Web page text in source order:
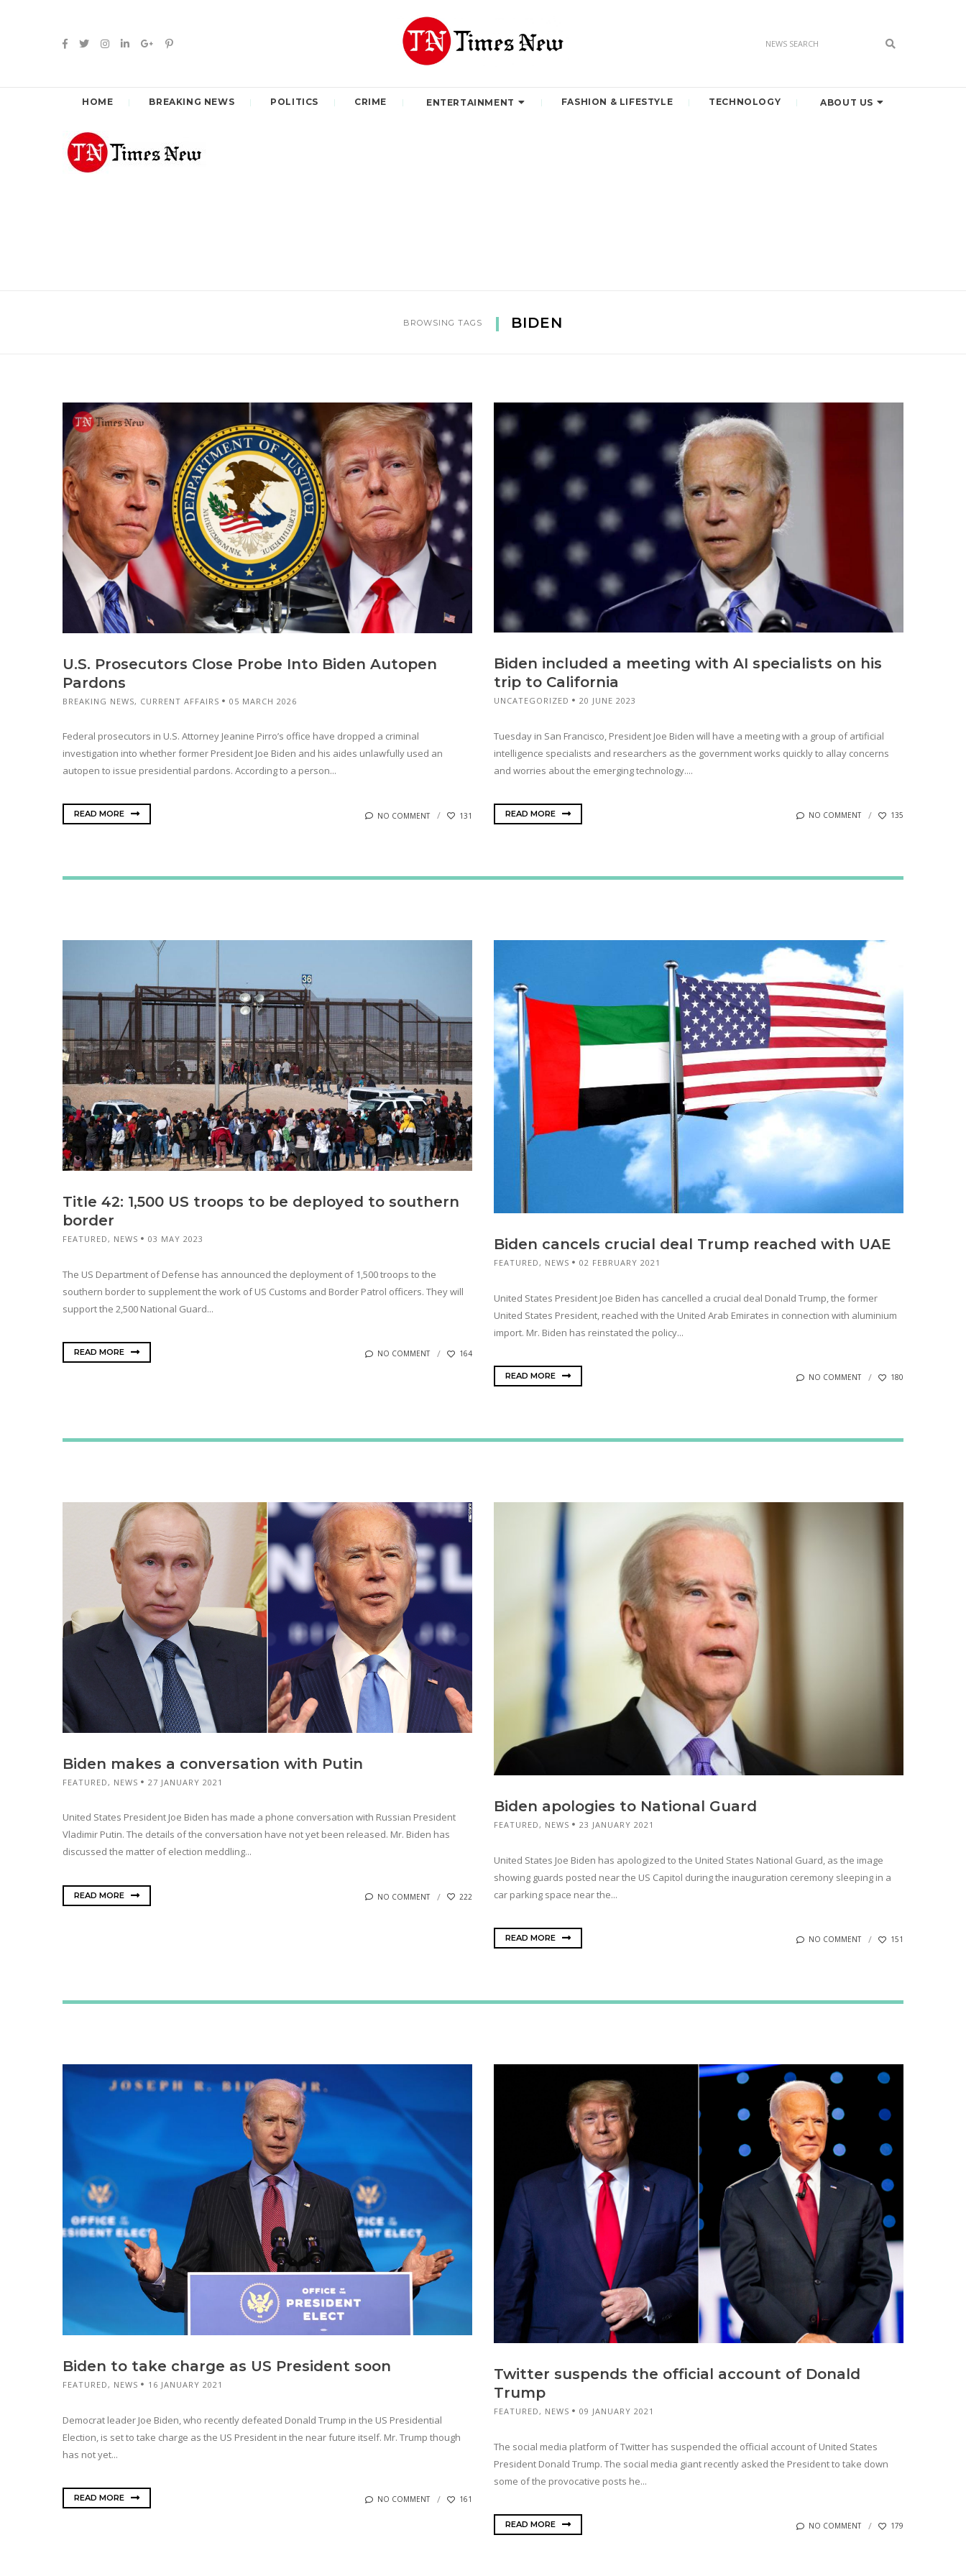
HOME BREAKING NEWS POLITICS CRIME ENTERTAINMENT FASHION & LIFESTYLE TECHNOLOGY ABOUT US
BROWSING TAGS BIDEN
U.S. Prosecutors Close Probe Into Biden Autopen
Pardons
BREAKING NEWS, CURRENT AFFAIRS 05 MARCH 2026
Federal prosecutors in U.S. Attorney Jeanine Pirro’s office have dropped a criminal
investigation into whether former President Joe Biden and his aides unlawfully used an
autopen to issue presidential pardons. According to a person...
READ MORE NO COMMENT 131
Biden included a meeting with AI specialists on his
trip to California
UNCATEGORIZED 20 JUNE 2023
Tuesday in San Francisco, President Joe Biden will have a meeting with a group of artificial
intelligence specialists and researchers as the government works quickly to allay concerns
and worries about the emerging technology....
READ MORE NO COMMENT 135
Title 42: 1,500 US troops to be deployed to southern
border
FEATURED, NEWS 03 MAY 2023
The US Department of Defense has announced the deployment of 1,500 troops to the
southern border to supplement the work of US Customs and Border Patrol officers. They will
support the 2,500 National Guard...
READ MORE NO COMMENT 164
Biden cancels crucial deal Trump reached with UAE
FEATURED, NEWS 02 FEBRUARY 2021
United States President Joe Biden has cancelled a crucial deal Donald Trump, the former
United States President, reached with the United Arab Emirates in connection with aluminium
import. Mr. Biden has reinstated the policy...
READ MORE NO COMMENT 180
Biden makes a conversation with Putin
FEATURED , NEWS 27 JANUARY 2021
United States President Joe Biden has made a phone conversation with Russian President
Vladimir Putin. The details of the conversation have not yet been released. Mr. Biden has
discussed the matter of election meddling...
READ MORE NO COMMENT 222
Biden apologies to National Guard
FEATURED, NEWS 23 JANUARY 2021
United States Joe Biden has apologized to the United States National Guard, as the image
showing guards posted near the US Capitol during the inauguration ceremony sleeping in a
car parking space near the...
READ MORE NO COMMENT 151
Biden to take charge as US President soon
FEATURED, NEWS 16 JANUARY 2021
Democrat leader Joe Biden, who recently defeated Donald Trump in the US Presidential
Election, is set to take charge as the US President in the near future itself. Mr. Trump though
has not yet...
READ MORE NO COMMENT 161
Twitter suspends the official account of Donald
Trump
FEATURED, NEWS 09 JANUARY 2021
The social media platform of Twitter has suspended the official account of United States
President Donald Trump. The social media giant recently asked the President to take down
some of the provocative posts he...
READ MORE NO COMMENT 179